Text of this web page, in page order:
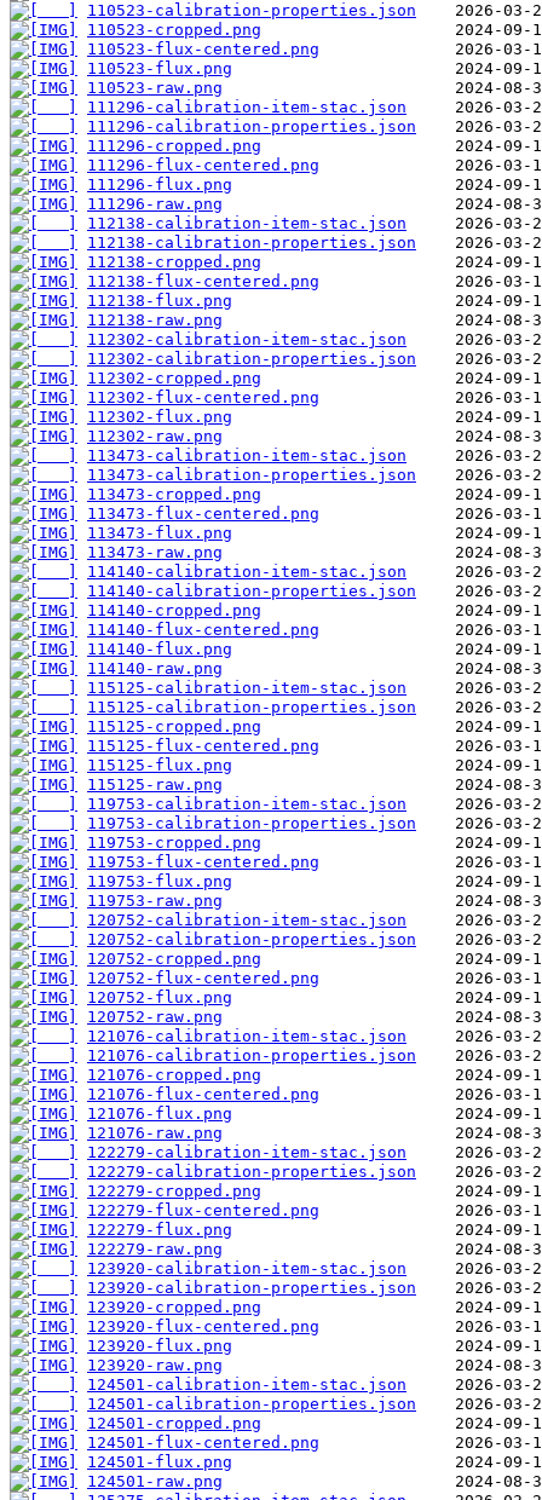
110523-calibration-properties.json
110523-cropped.png
110523-flux-centered.png
110523-flux.png
110523-raw.png
111296-calibration-item-stac.json
111296-calibration-properties.json
111296-cropped.png
111296-flux-centered.png
111296-flux.png
111296-raw.png
112138-calibration-item-stac.json
112138-calibration-properties.json
112138-cropped.png
112138-flux-centered.png
112138-flux.png
112138-raw.png
112302-calibration-item-stac.json
112302-calibration-properties.json
112302-cropped.png
112302-flux-centered.png
112302-flux.png
112302-raw.png
113473-calibration-item-stac.json
113473-calibration-properties.json
113473-cropped.png
113473-flux-centered.png
113473-flux.png
113473-raw.png
114140-calibration-item-stac.json
114140-calibration-properties.json
114140-cropped.png
114140-flux-centered.png
114140-flux.png
114140-raw.png
115125-calibration-item-stac.json
115125-calibration-properties.json
115125-cropped.png
115125-flux-centered.png
115125-flux.png
115125-raw.png
119753-calibration-item-stac.json
119753-calibration-properties.json
119753-cropped.png
119753-flux-centered.png
119753-flux.png
119753-raw.png
120752-calibration-item-stac.json
120752-calibration-properties.json
120752-cropped.png
120752-flux-centered.png
120752-flux.png
120752-raw.png
121076-calibration-item-stac.json
121076-calibration-properties.json
121076-cropped.png
121076-flux-centered.png
121076-flux.png
121076-raw.png
122279-calibration-item-stac.json
122279-calibration-properties.json
122279-cropped.png
122279-flux-centered.png
122279-flux.png
122279-raw.png
123920-calibration-item-stac.json
123920-calibration-properties.json
123920-cropped.png
123920-flux-centered.png
123920-flux.png
123920-raw.png
124501-calibration-item-stac.json
124501-calibration-properties.json
124501-cropped.png
124501-flux-centered.png
124501-flux.png
124501-raw.png